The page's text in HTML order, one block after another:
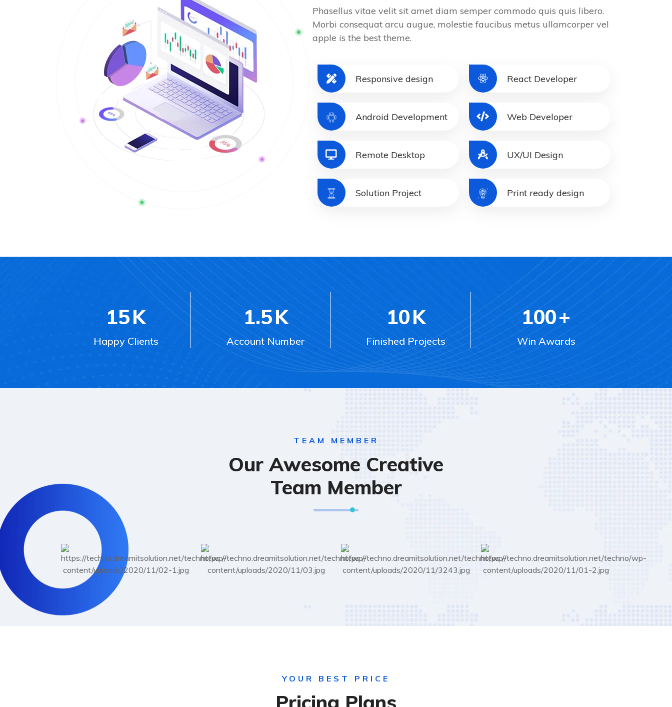
Phasellus vitae velit sit amet diam semper commodo quis quis libero.
Morbi consequat arcu augue, molestie faucibus metus ullamcorper vel
apple is the best theme.
Responsive design React Developer
Android Development Web Developer
Remote Desktop UX/UI Design
Solution Project Print ready design
15K
Happy Clients
1.5K
Account Number
10K
Finished Projects
100+
Win Awards
TEAM MEMBER
Our Awesome Creative
Team Member
YOUR BEST PRICE